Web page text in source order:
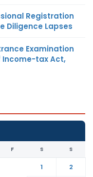
Registration
Diligence Lapses
Examination
Income-tax Act,
F S S
1
2